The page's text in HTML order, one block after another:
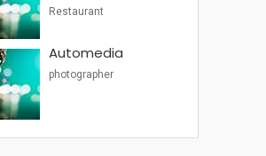
Restaurant
Automedia
photographer